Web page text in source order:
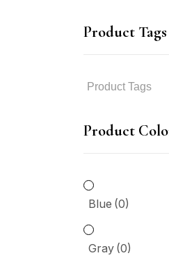
Product Tags
Product
Blue (0)
Gray (0)